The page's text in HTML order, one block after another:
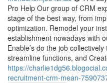
Pro Help Our group of CRM
stage of the best way, from
optimization. Remodel your
establishment nowadays with
Enable’s do the job
streamline functions, and
https://
recruitment-crm-mean-